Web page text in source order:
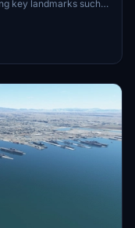
key landmarks such
and Launch
Falcon Heavy
as you embark on